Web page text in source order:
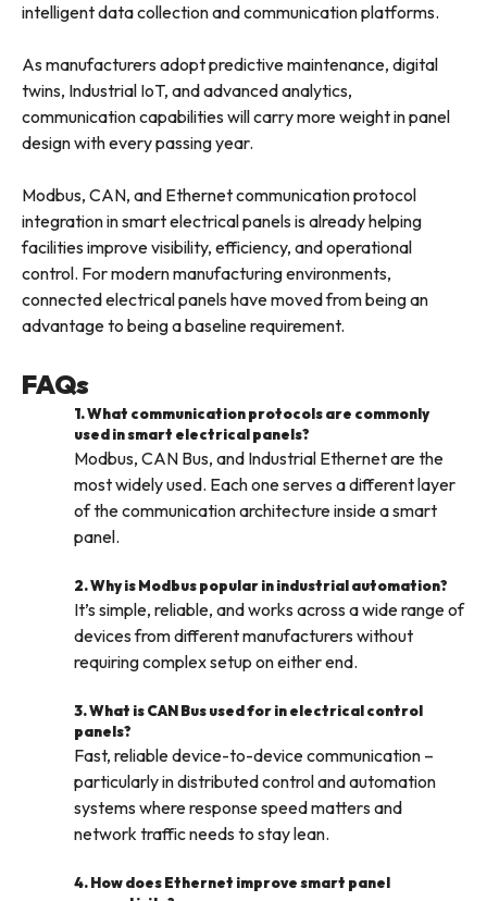
intelligent data collection and communication platforms.
As manufacturers adopt predictive maintenance, digital
twins, Industrial IoT, and advanced analytics,
communication capabilities will carry more weight in panel
design with every passing year.
Modbus, CAN, and Ethernet communication protocol
integration in smart electrical panels is already helping
facilities improve visibility, efficiency, and operational
control. For modern manufacturing environments,
connected electrical panels have moved from being an
advantage to being a baseline requirement.
FAQs
1. What communication protocols are commonly
used in smart electrical panels?
Modbus, CAN Bus, and Industrial Ethernet are the
most widely used. Each one serves a different layer
of the communication architecture inside a smart
panel.
2. Why is Modbus popular in industrial automation?
It’s simple, reliable, and works across a wide range of
devices from different manufacturers without
requiring complex setup on either end.
3. What is CAN Bus used for in electrical control
panels?
Fast, reliable device-to-device communication –
particularly in distributed control and automation
systems where response speed matters and
network traffic needs to stay lean.
4. How does Ethernet improve smart panel